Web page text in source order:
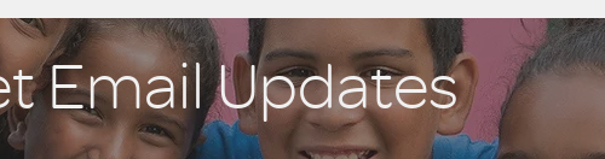
Email Updates